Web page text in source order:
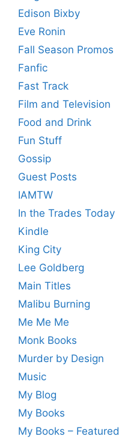
Edison Bixby
Eve Ronin
Fall Season Promos
Fanfic
Fast Track
Film and Television
Food and Drink
Fun Stuff
Gossip
Guest Posts
IAMTW
In the Trades Today
Kindle
King City
Lee Goldberg
Main Titles
Malibu Burning
Me Me Me
Monk Books
Murder by Design
Music
My Blog
My Books
My Books – Featured